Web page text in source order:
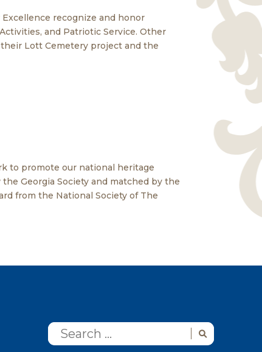
recognize and honor
and Patriotic Service. Other
Lott Cemetery project and the
to promote our national heritage
Georgia Society and matched by the
from the National Society of The